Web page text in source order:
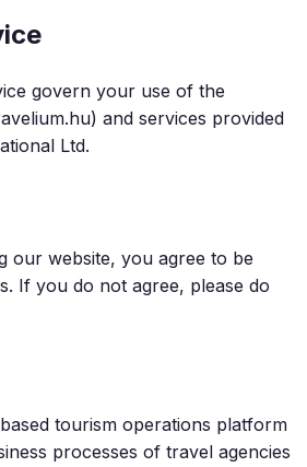
govern your use of the
and services provided
Ltd.
our website, you agree to be
If you do not agree, please do
tourism operations platform
processes of travel agencies